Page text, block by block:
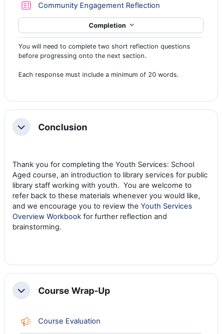
Community Engagement Reflection
Completion
You will need to complete two short reflection questions
before progressing onto the next section.
Each response must include a minimum of 20 words.
CollapseConclusion
Thank you for completing the Youth Services: School
Aged course, an introduction to library services for public
library staff working with youth. You are welcome to
refer back to these materials whenever you would like,
and we encourage you to review the Youth Services
Overview Workbook for further reflection and
brainstorming.
CollapseCourse Wrap-Up
Course Evaluation